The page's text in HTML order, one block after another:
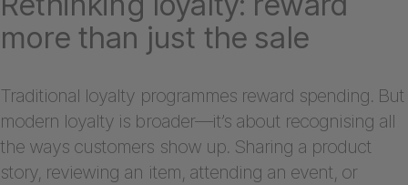
more than just the sale
Traditional loyalty programmes reward spending. But
modern loyalty is broader—it’s about recognising all
the ways customers show up. Sharing a product
story, reviewing an item, attending an event, or